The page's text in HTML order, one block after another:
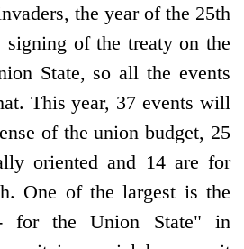
the year of the 25th
signing of the treaty on the
State, so all the events
This year, 37 events will
of the union budget, 25
oriented and 14 are for
One of the largest is the
for the Union State" in